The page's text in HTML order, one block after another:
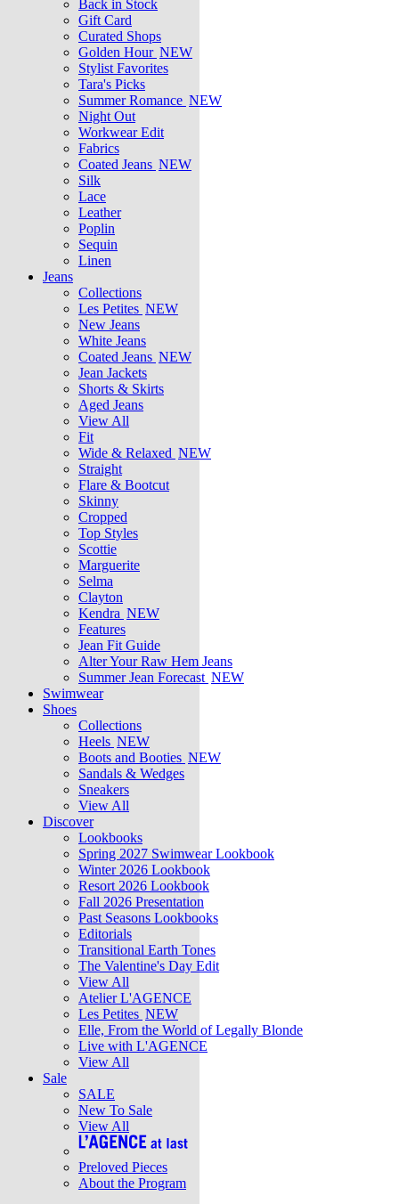
Back in Stock
Gift Card
Curated Shops
Golden Hour NEW
Stylist Favorites
Tara's Picks
Summer Romance NEW
Night Out
Workwear Edit
Fabrics
Coated Jeans NEW
Silk
Lace
Leather
Poplin
Sequin
Linen
Jeans
Collections
Les Petites NEW
New Jeans
White Jeans
Coated Jeans NEW
Jean Jackets
Shorts & Skirts
Aged Jeans
View All
Fit
Wide & Relaxed NEW
Straight
Flare & Bootcut
Skinny
Cropped
Top Styles
Scottie
Marguerite
Selma
Clayton
Kendra NEW
Features
Jean Fit Guide
Alter Your Raw Hem Jeans
Summer Jean Forecast NEW
Swimwear
Shoes
Collections
Heels NEW
Boots and Booties NEW
Sandals & Wedges
Sneakers
View All
Discover
Lookbooks
Spring 2027 Swimwear Lookbook
Winter 2026 Lookbook
Resort 2026 Lookbook
Fall 2026 Presentation
Past Seasons Lookbooks
Editorials
Transitional Earth Tones
The Valentine's Day Edit
View All
Atelier L'AGENCE
Les Petites NEW
Elle, From the World of Legally Blonde
Live with L'AGENCE
View All
Sale
SALE
New To Sale
View All
Preloved Pieces
About the Program